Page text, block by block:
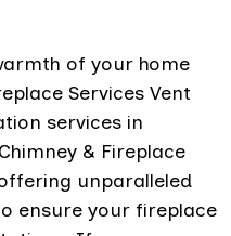
of your home
Services Vent
services in
& Fireplace
unparalleled
ensure your fireplace